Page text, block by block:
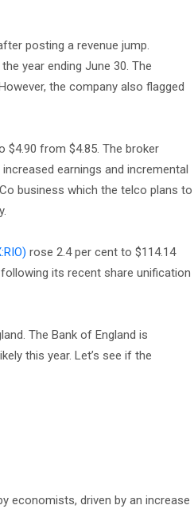
posting a revenue jump.
year ending June 30. The
the company also flagged
$4.90 from $4.85. The broker
earnings and incremental
business which the telco plans to
rose 2.4 per cent to $114.14
its recent share unification
The Bank of England is
this year. Let’s see if the
economists, driven by an increase